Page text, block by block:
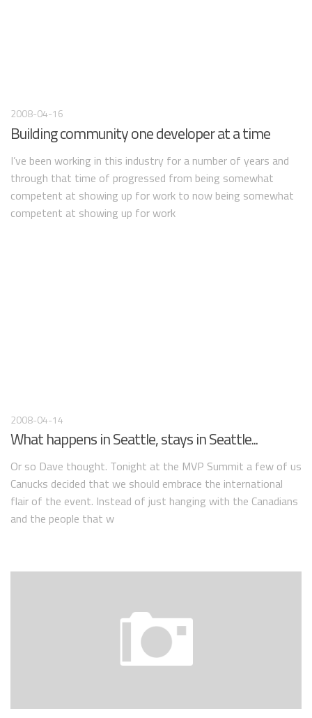
2008-04-16
Building community one developer at a time
I’ve been working in this industry for a number of years and
through that time of progressed from being somewhat
competent at showing up for work to now being somewhat
competent at showing up for work
2008-04-14
What happens in Seattle, stays in Seattle...
Or so Dave thought. Tonight at the MVP Summit a few of us
Canucks decided that we should embrace the international
flair of the event. Instead of just hanging with the Canadians
and the people that w